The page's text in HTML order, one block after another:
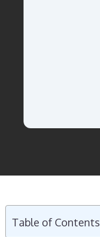
Table of Contents